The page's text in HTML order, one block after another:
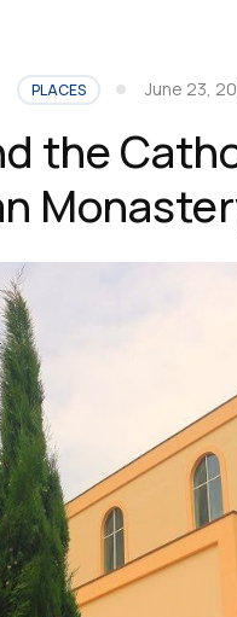
PLACES June 23,
the